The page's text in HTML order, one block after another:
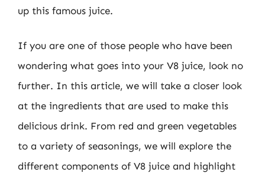
up this famous juice.
If you are one of those people who have been
wondering what goes into your V8 juice, look no
further. In this article, we will take a closer look
at the ingredients that are used to make this
delicious drink. From red and green vegetables
to a variety of seasonings, we will explore the
different components of V8 juice and highlight